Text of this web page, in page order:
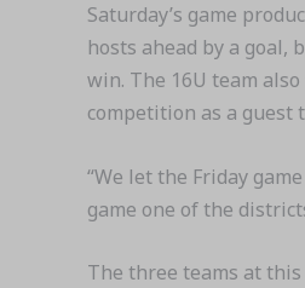
Saturday’s game
hosts ahead by a goal,
win. The 16U team
competition as a guest
“We let the Friday
game one of the
The three teams at